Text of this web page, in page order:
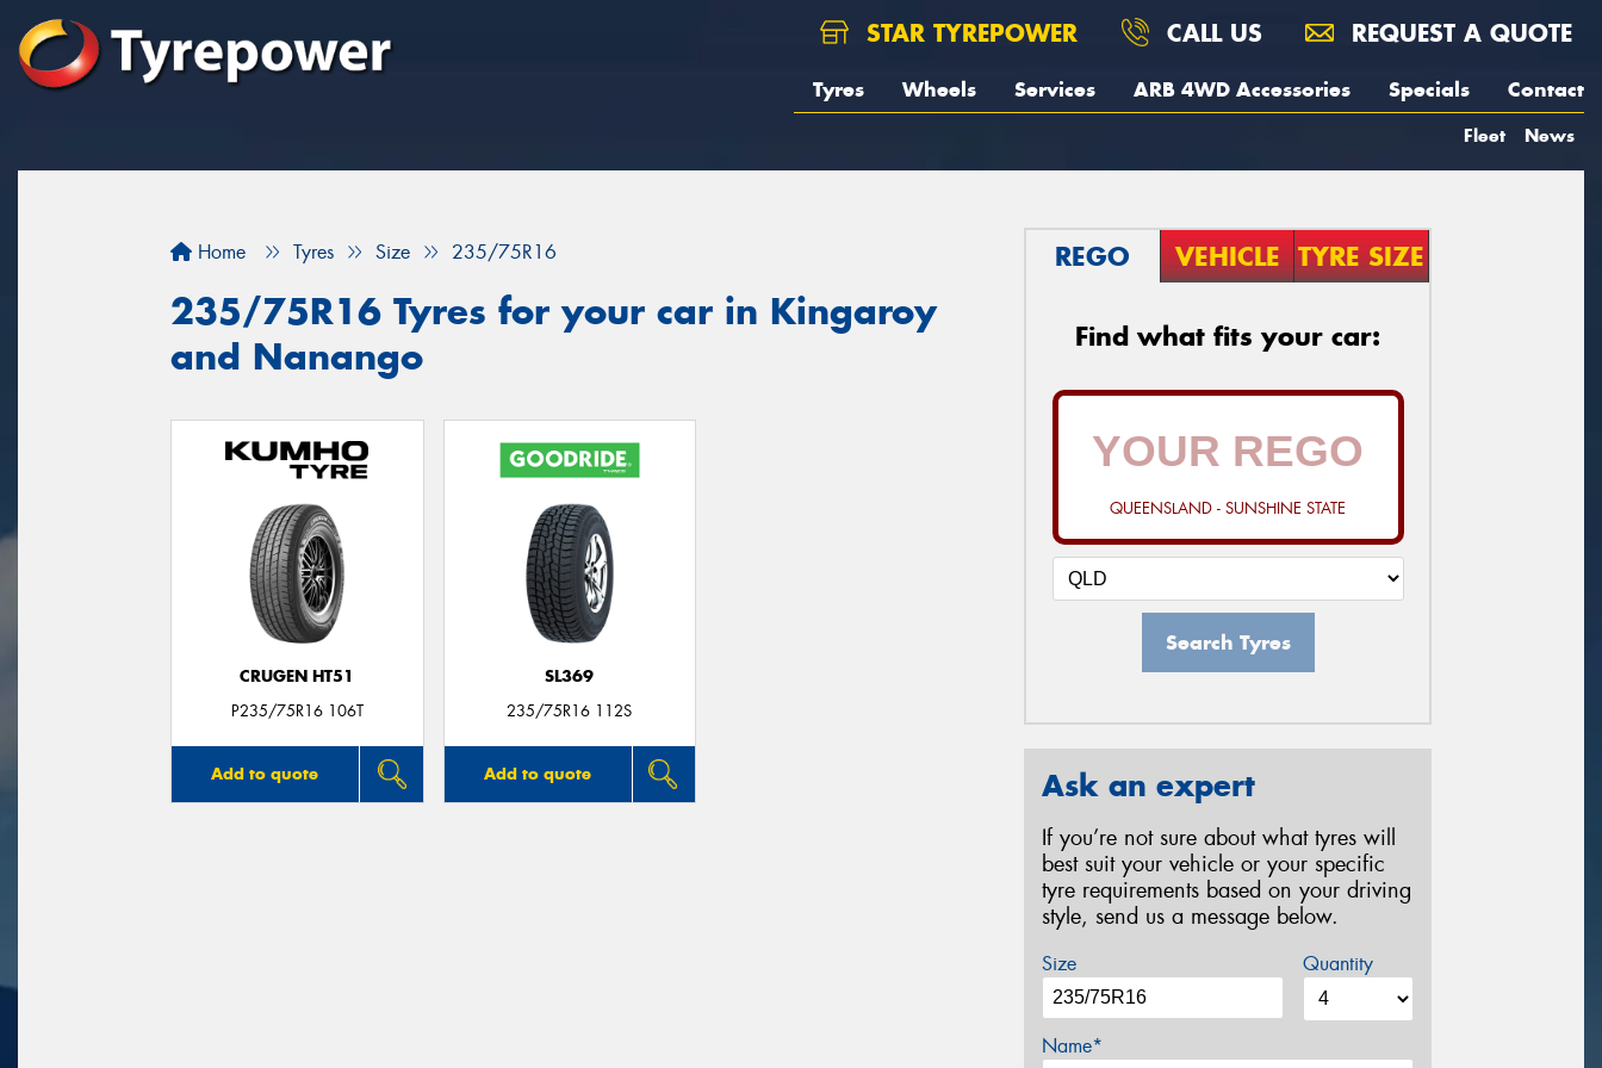
STAR TYREPOWER CALL US REQUEST A QUOTE
Tyres Wheels Services ARB 4WD Accessories Specials Contact
Fleet News
Home Tyres Size 235/75R16
235/75R16 Tyres for your car in Kingaroy
and Nanango
CRUGEN HT51
P235/75R16 106T
Add to quote
SL369
235/75R16 112S
Add to quote
REGO VEHICLE TYRE SIZE
Find what fits your car:
QUEENSLAND - SUNSHINE STATE
Search Tyres
Ask an expert
If you’re not sure about what tyres will
best suit your vehicle or your specific
tyre requirements based on your driving
style, send us a message below.
Size Quantity
Name*